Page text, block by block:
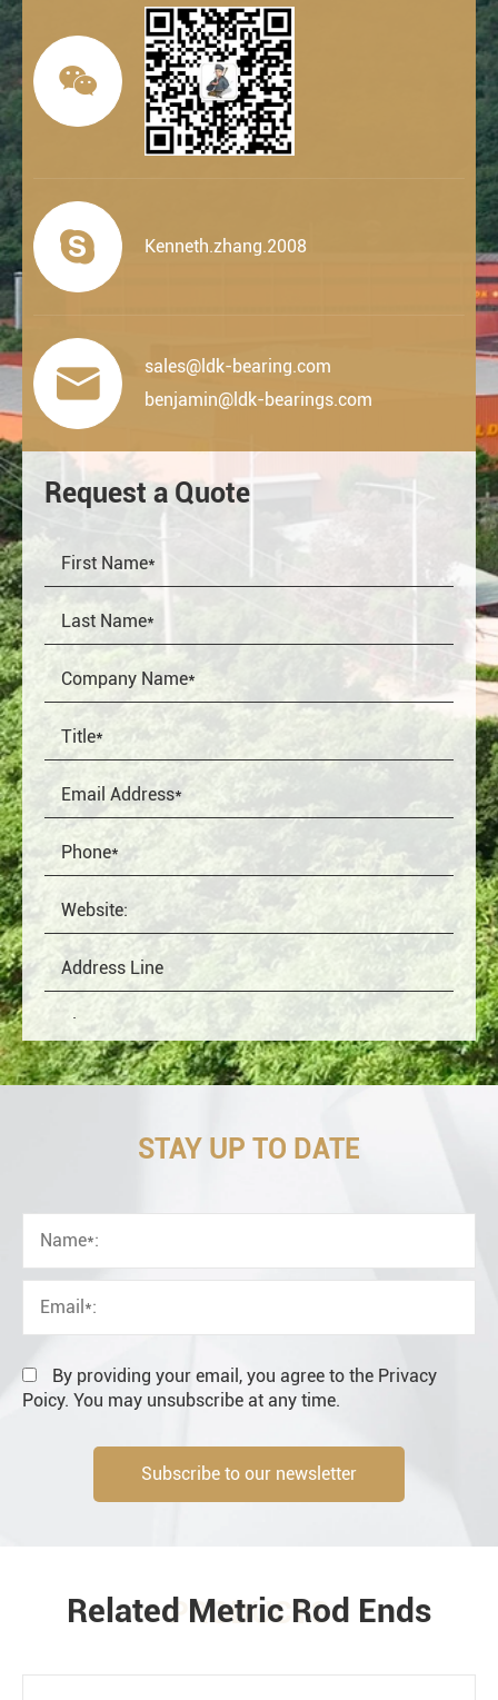

 Kenneth.zhang.2008

sales@ldk-bearing.com
benjamin@ldk-bearings.com
Request a Quote
OEM
Distributor
Resale
Environment
STAY UP TO DATE
By providing your email, you agree to the Privacy
Poicy. You may unsubscribe at any time.
Subscribe to our newsletter
PRODUCTS
Related Metric Rod Ends